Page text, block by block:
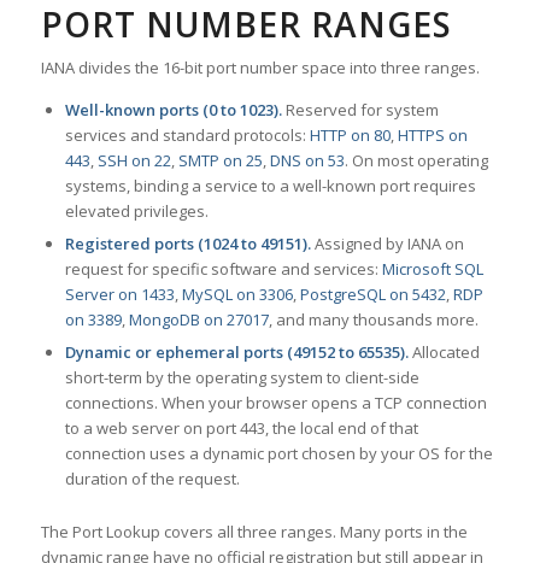
PORT NUMBER RANGES
IANA divides the 16-bit port number space into three ranges.
Well-known ports (0 to 1023).Reserved for system
services and standard protocols: HTTP on 80,HTTPS on
443, SSH on 22, SMTP on 25,DNS on 53. On most operating
systems, binding a service to a well-known port requires
elevated privileges.
Registered ports (1024 to 49151).Assigned by IANA on
request for specific software and services: Microsoft SQL
Server on 1433,MySQL on 3306,PostgreSQL on 5432,RDP
on 3389,MongoDB on 27017, and many thousands more.
Dynamic or ephemeral ports (49152 to 65535).Allocated
short-term by the operating system to client-side
connections. When your browser opens a TCP connection
to a web server on port 443, the local end of that
connection uses a dynamic port chosen by your OS for the
duration of the request.
The Port Lookup covers all three ranges. Many ports in the
dynamic range have no official registration but still appear in